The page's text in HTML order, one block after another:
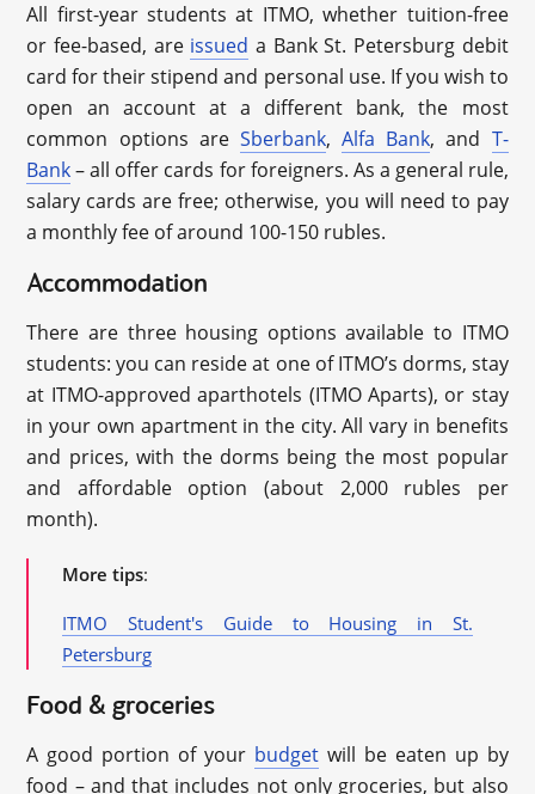
All first-year students at ITMO, whether tuition-free
or fee-based, are issued a Bank St. Petersburg debit
card for their stipend and personal use. If you wish to
open an account at a different bank, the most
common options are Sberbank,Alfa Bank, and T-
Bank– all offer cards for foreigners. As a general rule,
salary cards are free; otherwise, you will need to pay
a monthly fee of around 100-150 rubles.
Accommodation
There are three housing options available to ITMO
students: you can reside at one of ITMO’s dorms, stay
at ITMO-approved aparthotels (ITMO Aparts), or stay
in your own apartment in the city. All vary in benefits
and prices, with the dorms being the most popular
and affordable option (about 2,000 rubles per
month).
More tips:
ITMO Student's Guide to Housing in St.
Petersburg
Food & groceries
A good portion of your budget will be eaten up by
food – and that includes not only groceries, but also